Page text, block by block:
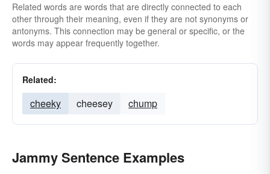
Related words are words that are directly connected to each
other through their meaning, even if they are not synonyms or
antonyms. This connection may be general or specific, or the
words may appear frequently together.
Related:
cheeky cheesey chump
Jammy Sentence Examples